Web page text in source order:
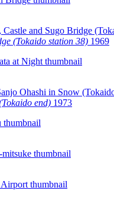
(Tokaido station 38) 1969
end) 1973